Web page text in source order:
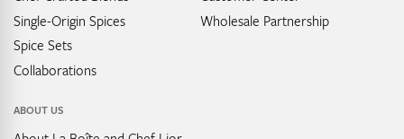
Single-Origin Spices
Spice Sets
Collaborations
Wholesale Partnership
ABOUT US